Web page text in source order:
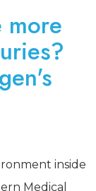
more
inside
Medical